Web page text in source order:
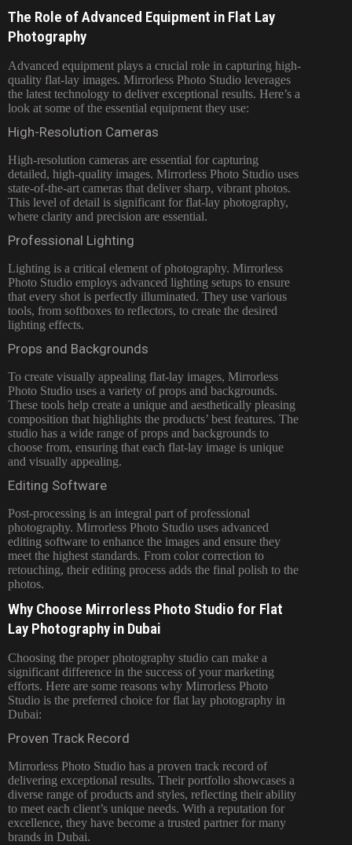
The Role of Advanced Equipment in Flat Lay
Photography
Advanced equipment plays a crucial role in capturing high-
quality flat-lay images. Mirrorless Photo Studio leverages
the latest technology to deliver exceptional results. Here’s a
look at some of the essential equipment they use:
High-Resolution Cameras
High-resolution cameras are essential for capturing
detailed, high-quality images. Mirrorless Photo Studio uses
state-of-the-art cameras that deliver sharp, vibrant photos.
This level of detail is significant for flat-lay photography,
where clarity and precision are essential.
Professional Lighting
Lighting is a critical element of photography. Mirrorless
Photo Studio employs advanced lighting setups to ensure
that every shot is perfectly illuminated. They use various
tools, from softboxes to reflectors, to create the desired
lighting effects.
Props and Backgrounds
To create visually appealing flat-lay images, Mirrorless
Photo Studio uses a variety of props and backgrounds.
These tools help create a unique and aesthetically pleasing
composition that highlights the products’ best features. The
studio has a wide range of props and backgrounds to
choose from, ensuring that each flat-lay image is unique
and visually appealing.
Editing Software
Post-processing is an integral part of professional
photography. Mirrorless Photo Studio uses advanced
editing software to enhance the images and ensure they
meet the highest standards. From color correction to
retouching, their editing process adds the final polish to the
photos.
Why Choose Mirrorless Photo Studio for Flat
Lay Photography in Dubai
Choosing the proper photography studio can make a
significant difference in the success of your marketing
efforts. Here are some reasons why Mirrorless Photo
Studio is the preferred choice for flat lay photography in
Dubai:
Proven Track Record
Mirrorless Photo Studio has a proven track record of
delivering exceptional results. Their portfolio showcases a
diverse range of products and styles, reflecting their ability
to meet each client’s unique needs. With a reputation for
excellence, they have become a trusted partner for many
brands in Dubai.